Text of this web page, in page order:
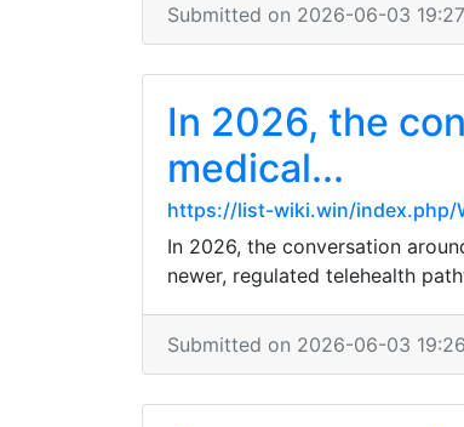
Submitted on 2026-06-03
In 2026, the
medical...
https://list-wiki.win/index.php/
In 2026, the conversation
newer, regulated telehealth
Submitted on 2026-06-03